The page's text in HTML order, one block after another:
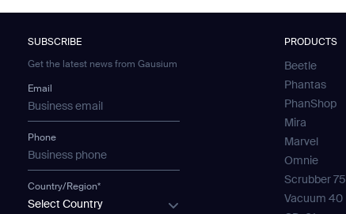
SUBSCRIBE
Get the latest news from Gausium
Email
Phone
Country/Region*
Select Country
PRODUCTS
Beetle
Phantas
PhanShop
Mira
Marvel
Omnie
Scrubber 75
Vacuum 40